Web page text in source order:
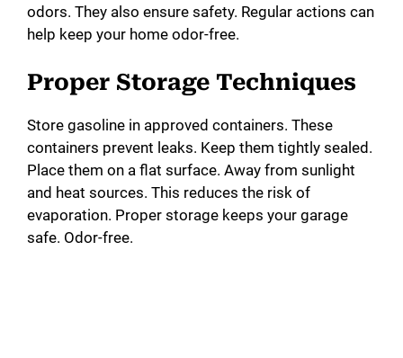
odors. They also ensure safety. Regular actions can
help keep your home odor-free.
Proper Storage Techniques
Store gasoline in approved containers. These
containers prevent leaks. Keep them tightly sealed.
Place them on a flat surface. Away from sunlight
and heat sources. This reduces the risk of
evaporation. Proper storage keeps your garage
safe. Odor-free.